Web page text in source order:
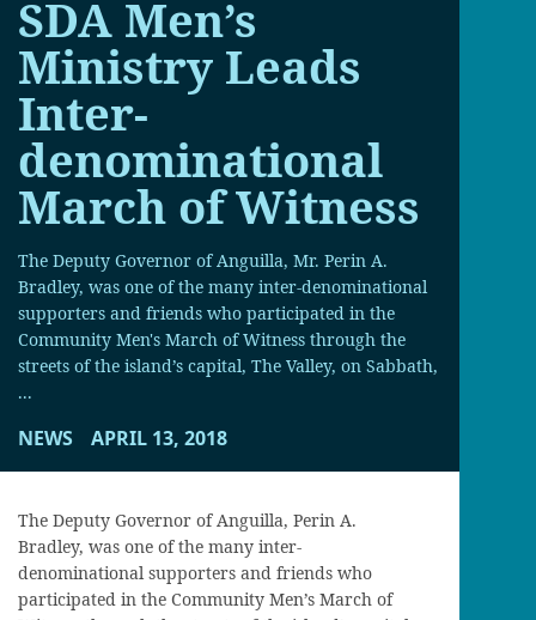
SDA Men’s
Ministry Leads
Inter-
denominational
March of Witness
The Deputy Governor of Anguilla, Mr. Perin A.
Bradley, was one of the many inter-denominational
supporters and friends who participated in the
Community Men's March of Witness through the
streets of the island’s capital, The Valley, on Sabbath,
...
NEWS APRIL 13, 2018
The Deputy Governor of Anguilla, Perin A.
Bradley, was one of the many inter-
denominational supporters and friends who
participated in the Community Men’s March of